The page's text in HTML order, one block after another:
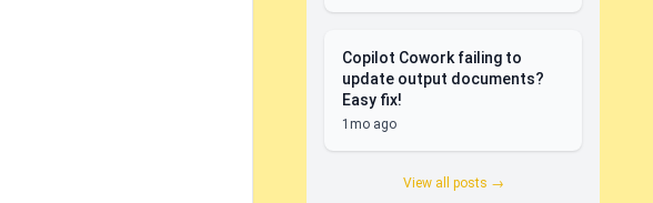
Copilot Cowork failing to
update output documents?
Easy fix!
1mo ago
View all posts →